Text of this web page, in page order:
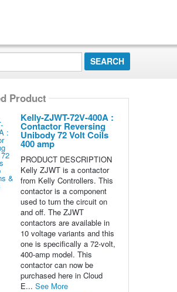
Product
Kelly-ZJWT-72V-400A :
Contactor Reversing
Unibody 72 Volt Coils
400 amp
PRODUCT DESCRIPTION
Kelly ZJWT is a contactor
from Kelly Controllers. This
contactor is a component
used to turn the circuit on
and off. The ZJWT
contactors are available in
10 voltage variants and this
one is specifically a 72-volt,
400-amp model. This
contactor can now be
purchased here in Cloud
E... See More